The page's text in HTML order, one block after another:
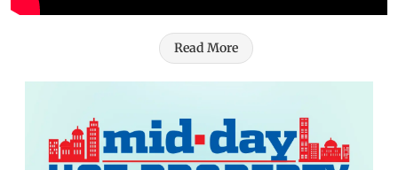
Read More